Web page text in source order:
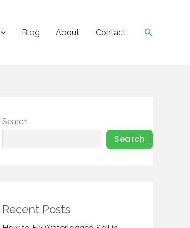
Blog About Contact Search
Search
Search
Recent Posts